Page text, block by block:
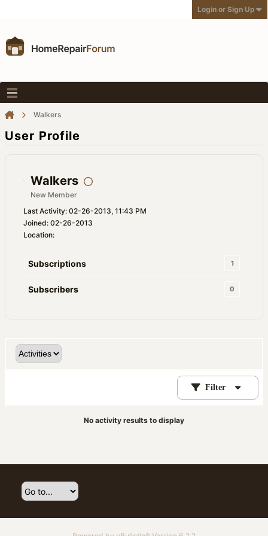
Login or Sign Up
Walkers
User Profile
Walkers
New Member
Last Activity: 02-26-2013, 11:43 PM
Joined: 02-26-2013
Location:
Subscriptions 1
Subscribers 0
Filter
No activity results to display